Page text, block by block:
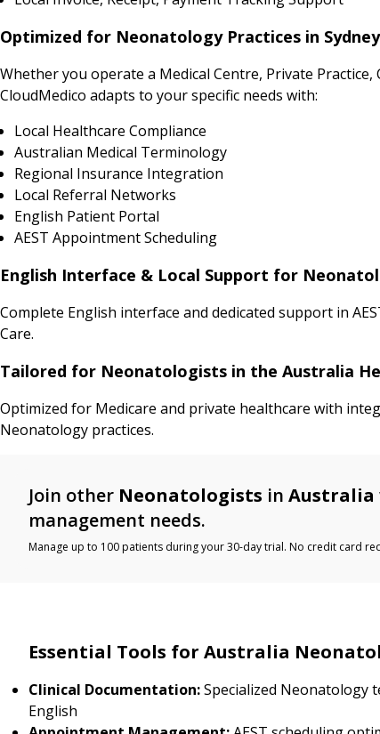
Optimized for Neonatology Practices in
Whether you operate a Medical Centre, Private
CloudMedico adapts to your specific needs with:
Local Healthcare Compliance
Australian Medical Terminology
Regional Insurance Integration
Local Referral Networks
English Patient Portal
AEST Appointment Scheduling
English Interface & Local Support for
Complete English interface and dedicated support in
Care.
Tailored for Neonatologists in the Australia
Optimized for Medicare and private healthcare with
Neonatology practices.
Join other Neonatologists in Australia
management needs.
Manage up to 100 patients during your 30-day trial. No credit card
Essential Tools for Australia
Clinical Documentation:Specialized Neonatology
English